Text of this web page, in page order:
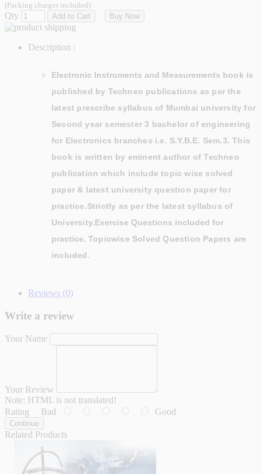
(Packing charges included)
Qty Add to Cart Buy Now
Description :
Electronic Instruments and Measurements book is
published by Techneo publications as per the
latest prescribe syllabus of Mumbai university for
Second year semester 3 bachelor of engineering
for Electronics branches i.e. S.Y.B.E. Sem.3. This
book is written by eminent author ofTechneo
publication which include topic wise solved
paper & latest university question paper for
practice.Strictly as per the latest syllabus of
University.Exercise Questions included for
practice. Topicwise Solved Question Papers are
included.
Reviews (0)
Write a review
Your Name
Your Review
Note: HTML is not translated!
Rating Bad Good
Continue
Related Products